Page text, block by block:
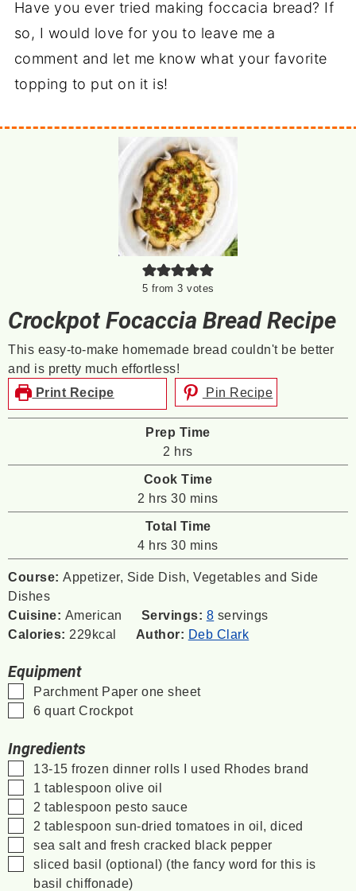
Have you ever tried making foccacia bread? If
so, I would love for you to leave me a
comment and let me know what your favorite
topping to put on it is!
5 from 3 votes
Crockpot Focaccia Bread Recipe
This easy-to-make homemade bread couldn't be better
and is pretty much effortless!
Print Recipe
Pin Recipe
Prep Time
2 hours
hrs
Cook Time
2 hours
hrs 30minutes
mins
Total Time
4hours
hrs 30minutes
mins
Course:Appetizer, Side Dish, Vegetables and Side
Dishes
Cuisine: American Servings: 8 servings
Calories: 229kcal Author: Deb Clark
Equipment
▢
Parchment Paperone sheet
▢
6 quart Crockpot
Ingredients
▢
13-15 frozen dinner rolls I used Rhodes brand
▢
1 tablespoon olive oil
▢
2 tablespoon pesto sauce
▢
2 tablespoon sun-dried tomatoes in oil, diced
▢
sea salt and fresh cracked black pepper
▢
sliced basil (optional) (the fancy word for this is
basil chiffonade)